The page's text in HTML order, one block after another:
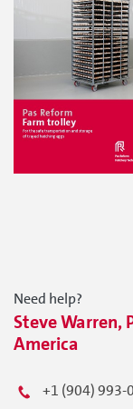
Need help?
Steve Warren,
America
+1 (904) 993-